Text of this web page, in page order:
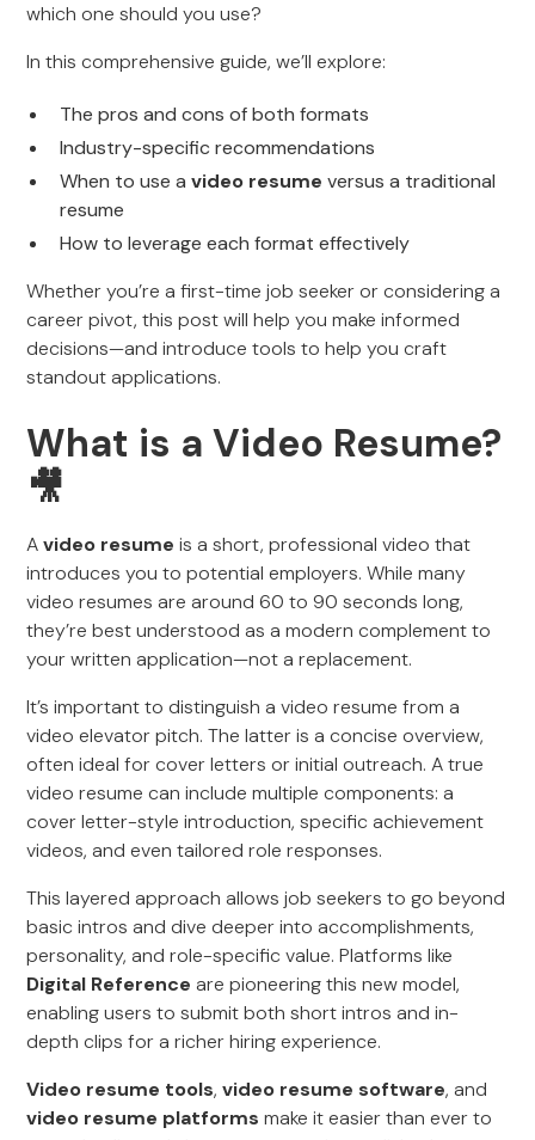
which one should you use?
In this comprehensive guide, we’ll explore:
The pros and cons of both formats
Industry-specific recommendations
When to use avideo resume versus a traditional
resume
How to leverage each format effectively
Whether you’re a first-time job seeker or considering a
career pivot, this post will help you make informed
decisions—and introduce tools to help you craft
standout applications.
What is a Video Resume?
🎥
Avideo resume is a short, professional video that
introduces you to potential employers. While many
video resumes are around 60 to 90 seconds long,
they’re best understood as a modern complement to
your written application—not a replacement.
It’s important to distinguish a video resume from a
video elevator pitch. The latter is a concise overview,
often ideal for cover letters or initial outreach. A true
video resume can include multiple components: a
cover letter-style introduction, specific achievement
videos, and even tailored role responses.
This layered approach allows job seekers to go beyond
basic intros and dive deeper into accomplishments,
personality, and role-specific value. Platforms like
Digital Reference are pioneering this new model,
enabling users to submit both short intros and in-
depth clips for a richer hiring experience.
Video resume tools,video resume software, and
video resume platforms make it easier than ever to